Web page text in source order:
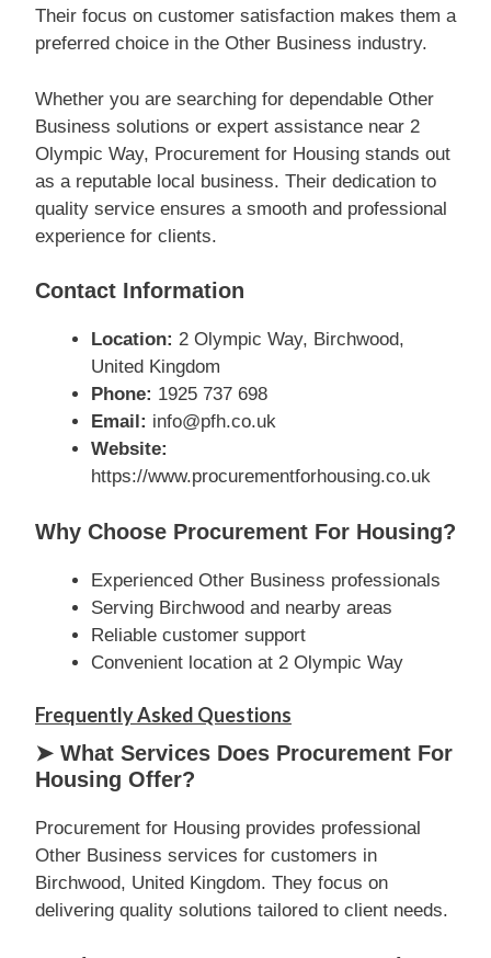
Their focus on customer satisfaction makes them a
preferred choice in the Other Business industry.
Whether you are searching for dependable Other
Business solutions or expert assistance near 2
Olympic Way, Procurement for Housing stands out
as a reputable local business. Their dedication to
quality service ensures a smooth and professional
experience for clients.
Contact Information
Location: 2 Olympic Way, Birchwood,
United Kingdom
Phone: 1925 737 698
Email: info@pfh.co.uk
Website:
https://www.procurementforhousing.co.uk
Why Choose Procurement For Housing?
Experienced Other Business professionals
Serving Birchwood and nearby areas
Reliable customer support
Convenient location at 2 Olympic Way
Frequently Asked Questions
➤ What Services Does Procurement For
Housing Offer?
Procurement for Housing provides professional
Other Business services for customers in
Birchwood, United Kingdom. They focus on
delivering quality solutions tailored to client needs.